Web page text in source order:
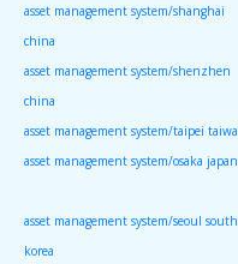
asset management system/shanghai
china
asset management system/shenzhen
china
asset management system/taipei
asset management system/osaka japan
asset management system/seoul south
korea